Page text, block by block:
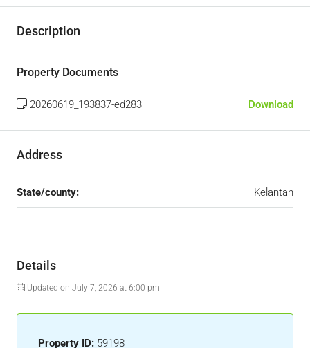
Description
Property Documents
20260619_193837-ed283 Download
Address
State/county: Kelantan
Details
Updated on July 7, 2026 at 6:00 pm
Property ID: 59198